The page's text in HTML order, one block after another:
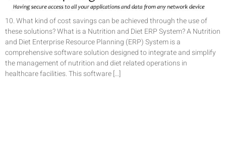
10. What kind of cost savings can be achieved through the use of
these solutions? What is a Nutrition and Diet ERP System? A Nutrition
and Diet Enterprise Resource Planning (ERP) System is a
comprehensive software solution designed to integrate and simplify
the management of nutrition and diet related operations in
healthcare facilities. This software […]